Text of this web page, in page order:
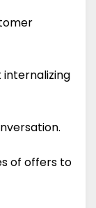
of offers to